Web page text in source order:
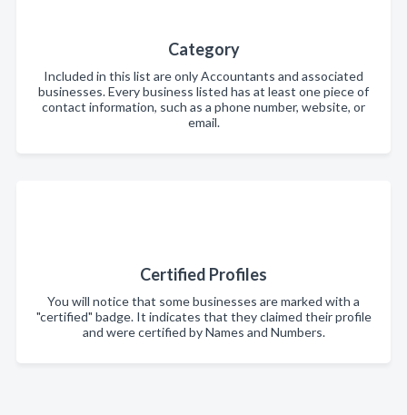
Category
Included in this list are only Accountants and associated
businesses. Every business listed has at least one piece of
contact information, such as a phone number, website, or
email.
Certified Profiles
You will notice that some businesses are marked with a
"certified" badge. It indicates that they claimed their profile
and were certified by Names and Numbers.